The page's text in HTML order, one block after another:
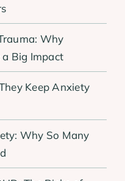
Why
a Big Impact
Keep Anxiety
Why So Many